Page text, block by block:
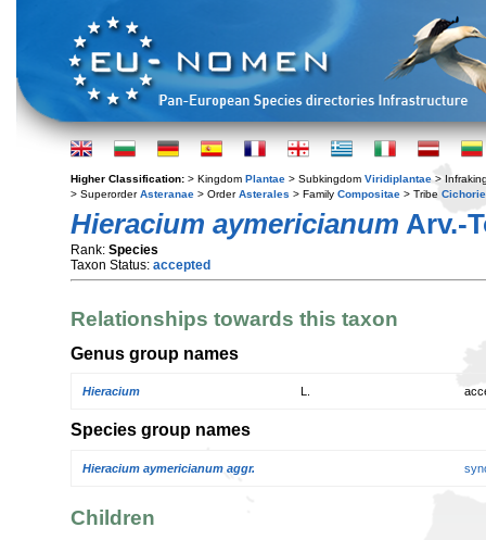
Higher Classification: > Kingdom Plantae > Subkingdom Viridiplantae >
> SuperorderAsteranae > OrderAsterales > Family Compositae > Tribe
Hieracium aymericianum Arv.-
Rank: Species
Taxon Status: accepted
Relationships towards this taxon
Genus group names
Hieracium
Species group names
Hieracium aymericianum aggr.
Children